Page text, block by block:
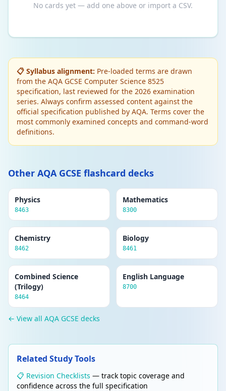
No cards yet — add one above or import a CSV.
📋 Syllabus alignment: Pre-loaded terms are drawn
from the AQA GCSE Computer Science 8525
specification, last reviewed for the 2026 examination
series. Always confirm assessed content against the
official specification published by AQA. Terms cover the
most commonly examined concepts and command-word
definitions.
Other AQA GCSE flashcard decks
Physics
8463
Mathematics
8300
Chemistry
8462
Biology
8461
Combined Science
(Trilogy)
8464
English Language
8700
← View all AQA GCSE decks
Related Study Tools
📋 Revision Checklists — track topic coverage and
confidence across the full specification